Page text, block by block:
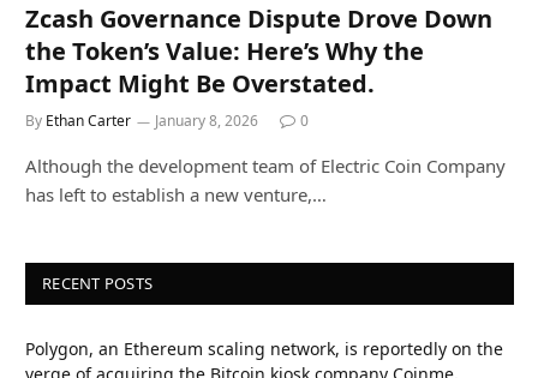
Zcash Governance Dispute Drove Down
the Token’s Value: Here’s Why the
Impact Might Be Overstated.
By Ethan Carter January 8, 2026 0
Although the development team of Electric Coin Company
has left to establish a new venture,…
RECENT POSTS
Polygon, an Ethereum scaling network, is reportedly on the